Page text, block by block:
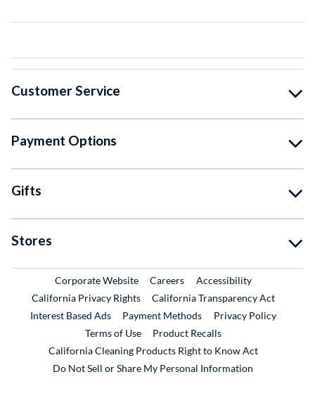
Customer Service
Payment Options
Gifts
Stores
Corporate WebsiteExternal Link
CareersExternal Link
Accessibility
California Privacy Rights
California Transparency Act
Interest Based Ads
Payment Methods
Privacy Policy
Terms of Use
Product RecallsExternal Link
California Cleaning Products Right to Know Act
Do Not Sell or Share My Personal Information